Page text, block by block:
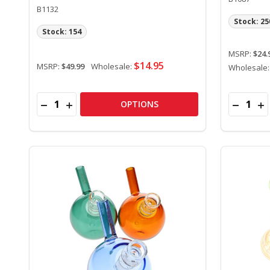
B1132
MSRP: $49.99 Wholesale: $14.95
Stock: 154
Quantity:
DECREASE QUANTITY OF 11.5" GLASS DAB
INCREASE QUANTITY OF 11.5" GLASS DAB
OPTIONS
MSRP:
Wholesale:
Stock:
Quantity: